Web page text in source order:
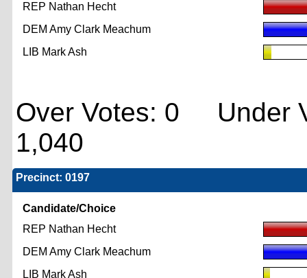
REP Nathan Hecht
DEM Amy Clark Meachum
LIB Mark Ash
Over Votes: 0 Under
1,040
Precinct: 0197
Candidate/Choice
REP Nathan Hecht
DEM Amy Clark Meachum
LIB Mark Ash